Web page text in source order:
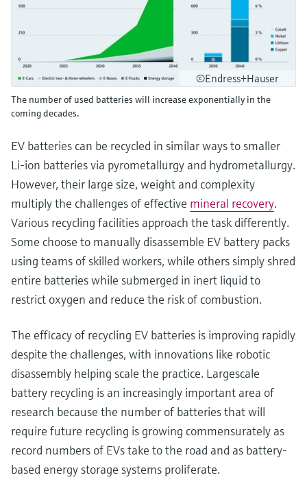
©Endress+Hauser
The number of used batteries will increase exponentially in the
coming decades.
EV batteries can be recycled in similar ways to smaller
Li-ion batteries via pyrometallurgy and hydrometallurgy.
However, their large size, weight and complexity
multiply the challenges of effective mineral recovery.
Various recycling facilities approach the task differently.
Some choose to manually disassemble EV battery packs
using teams of skilled workers, while others simply shred
entire batteries while submerged in inert liquid to
restrict oxygen and reduce the risk of combustion.
The efficacy of recycling EV batteries is improving rapidly
despite the challenges, with innovations like robotic
disassembly helping scale the practice. Largescale
battery recycling is an increasingly important area of
research because the number of batteries that will
require future recycling is growing commensurately as
record numbers of EVs take to the road and as battery-
based energy storage systems proliferate.